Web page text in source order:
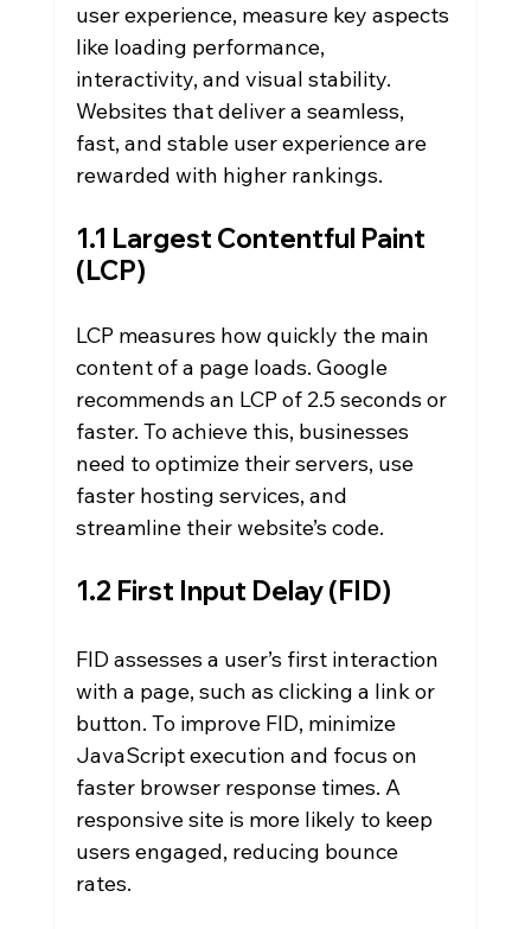
user experience, measure key aspects
like loading performance,
interactivity, and visual stability.
Websites that deliver a seamless,
fast, and stable user experience are
rewarded with higher rankings.
1.1 Largest Contentful Paint
(LCP)
LCP measures how quickly the main
content of a page loads. Google
recommends an LCP of 2.5 seconds or
faster. To achieve this, businesses
need to optimize their servers, use
faster hosting services, and
streamline their website’s code.
1.2 First Input Delay (FID)
FID assesses a user’s first interaction
with a page, such as clicking a link or
button. To improve FID, minimize
JavaScript execution and focus on
faster browser response times. A
responsive site is more likely to keep
users engaged, reducing bounce
rates.